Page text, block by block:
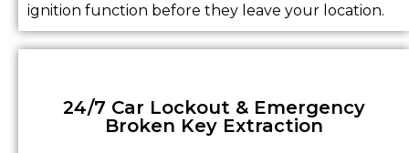
ignition function before they leave your location.
24/7 Car Lockout & Emergency
Broken Key Extraction